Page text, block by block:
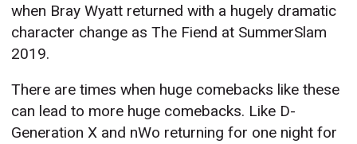
when Bray Wyatt returned with a hugely dramatic
character change as The Fiend at SummerSlam
2019.
There are times when huge comebacks like these
can lead to more huge comebacks. Like D-
Generation X and nWo returning for one night for